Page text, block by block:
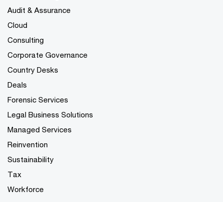
Audit & Assurance
Cloud
Consulting
Corporate Governance
Country Desks
Deals
Forensic Services
Legal Business Solutions
Managed Services
Reinvention
Sustainability
Tax
Workforce